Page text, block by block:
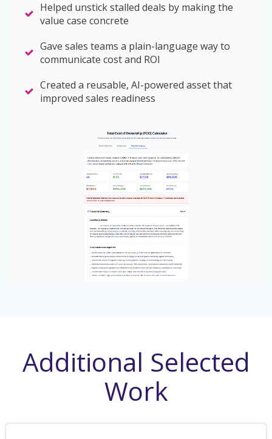
Helped unstick stalled deals by making the
value case concrete
Gave sales teams a plain-language way to
communicate cost and ROI
Created a reusable, AI-powered asset that
improved sales readiness
Additional Selected
Work